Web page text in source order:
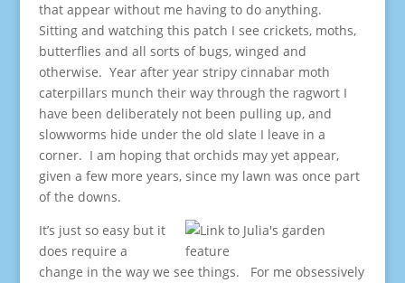
that appear without me having to do anything.
Sitting and watching this patch I see crickets, moths,
butterflies and all sorts of bugs, winged and
otherwise. Year after year stripy cinnabar moth
caterpillars munch their way through the ragwort I
have been deliberately not been pulling up, and
slowworms hide under the old slate I leave in a
corner. I am hoping that orchids may yet appear,
given a few more years, since my lawn was once part
of the downs.
It’s just so easy but it
does require a
change in the way we see things. For me obsessively